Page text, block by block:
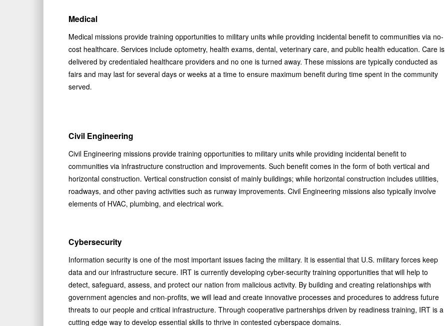
Medical
Medical missions provide training opportunities to military units while providing incidental benefit to communities via no-
cost healthcare. Services include optometry, health exams, dental, veterinary care, and public health education. Care is
delivered by credentialed healthcare providers and no one is turned away. These missions are typically conducted as
fairs and may last for several days or weeks at a time to ensure maximum benefit during time spent in the community
served.
Civil Engineering
Civil Engineering missions provide training opportunities to military units while providing incidental benefit to
communities via infrastructure construction and improvements. Such benefit comes in the form of both vertical and
horizontal construction. Vertical construction consist of mainly buildings; while horizontal construction includes utilities,
roadways, and other paving activities such as runway improvements. Civil Engineering missions also typically involve
elements of HVAC, plumbing, and electrical work.
Cybersecurity
Information security is one of the most important issues facing the military. It is essential that U.S. military forces keep
data and our infrastructure secure. IRT is currently developing cyber-security training opportunities that will help to
detect, safeguard, assess, and protect our nation from malicious activity. By building and creating relationships with
government agencies and non-profits, we will lead and create innovative processes and procedures to address future
threats to our people and critical infrastructure. Through cooperative partnerships driven by readiness training, IRT is a
cutting edge way to develop essential skills to thrive in contested cyberspace domains.